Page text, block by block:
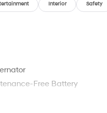
Interior Safety
Free Battery